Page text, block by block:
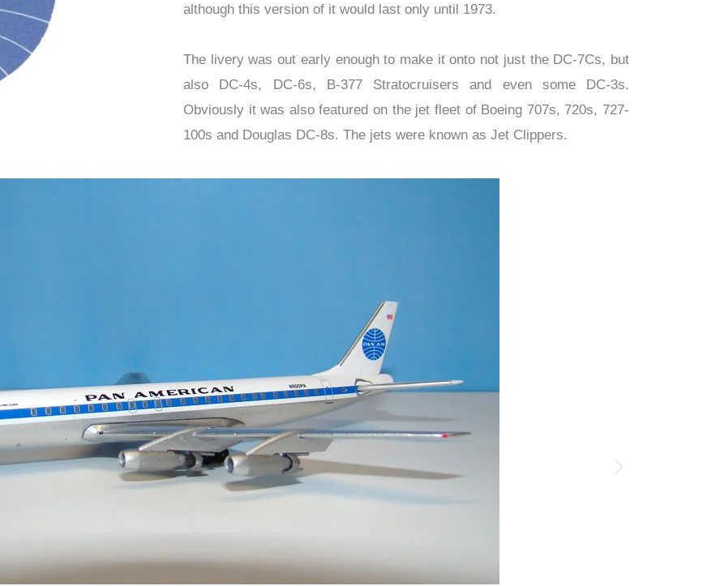
although this version of it would last only until 1973.
​The livery was out early enough to make it onto not just the DC-7Cs, but
also DC-4s, DC-6s, B-377 Stratocruisers and even some DC-3s.
Obviously it was also featured on the jet fleet of Boeing 707s, 720s, 727-
100s and Douglas DC-8s. The jets were known as Jet Clippers.